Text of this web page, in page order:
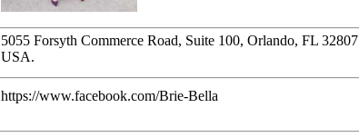
5055 Forsyth Commerce Road, Suite 100, Orlando, FL 32807
USA.
https://www.facebook.com/Brie-Bella